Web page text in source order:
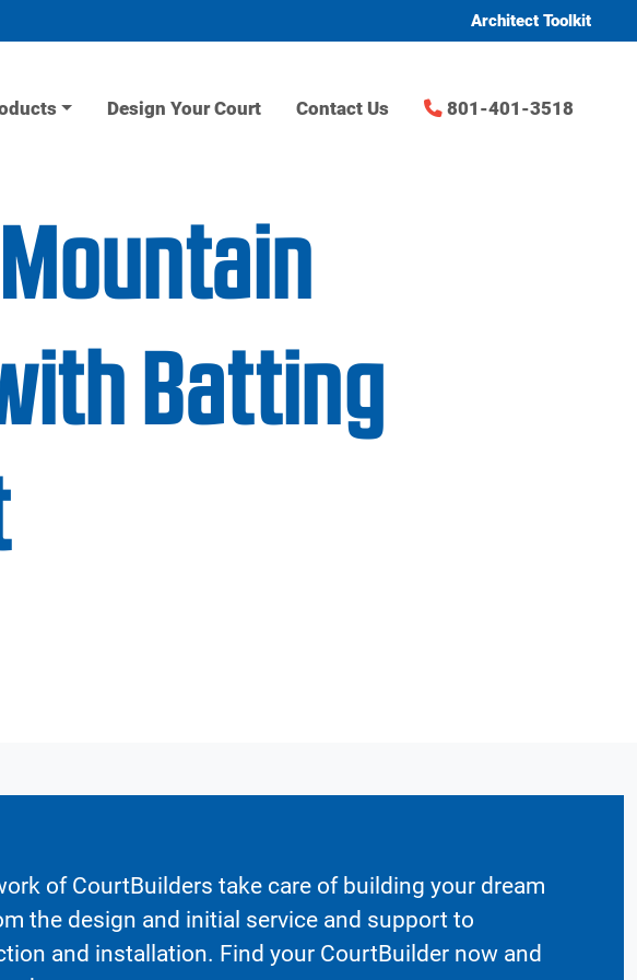
Architect Toolkit
Design Your Court Contact Us 801-401-3518
Batting
of CourtBuilders take care of building your dream
the design and initial service and support to
and installation. Find your CourtBuilder now and